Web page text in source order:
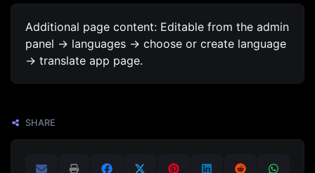
Additional page content: Editable from the admin
panel -> languages -> choose or create language
-> translate app page.
SHARE